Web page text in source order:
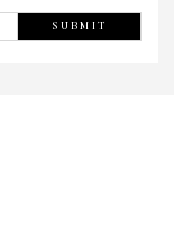
SUBMIT